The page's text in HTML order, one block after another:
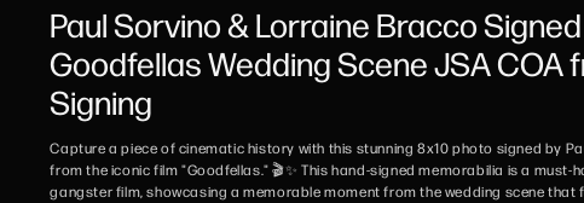
Paul Sorvino & Lorraine Bracco
Goodfellas Wedding Scene JSA COA
Signing
Capture a piece of cinematic history with this stunning 8x10 photo signed by
from the iconic film "Goodfellas." 🎬✨ This hand-signed memorabilia is a must-
gangster film, showcasing a memorable moment from the wedding scene that